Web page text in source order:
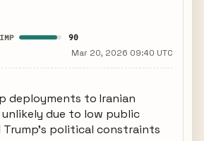
IMP 90
Mar 20, 2026 09:40 UTC
deployments to Iranian
due to low public
political constraints